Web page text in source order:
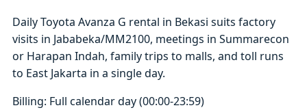
Daily Toyota Avanza G rental in Bekasi suits factory
visits in Jababeka/MM2100, meetings in Summarecon
or Harapan Indah, family trips to malls, and toll runs
to East Jakarta in a single day.
Billing: Full calendar day (00:00-23:59)